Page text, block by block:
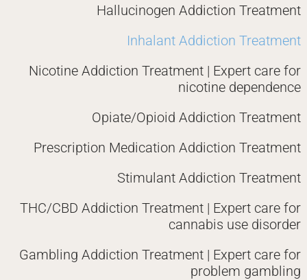
Hallucinogen Addiction Treatment
Inhalant Addiction Treatment
Nicotine Addiction Treatment | Expert care for
nicotine dependence
Opiate/Opioid Addiction Treatment
Prescription Medication Addiction Treatment
Stimulant Addiction Treatment
THC/CBD Addiction Treatment | Expert care for
cannabis use disorder
Gambling Addiction Treatment | Expert care for
problem gambling